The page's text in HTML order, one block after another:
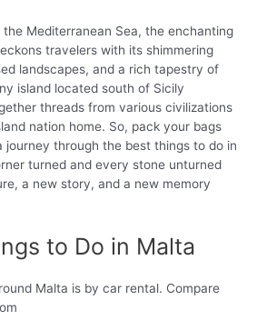
Mediterranean Sea, the enchanting
travelers with its shimmering
landscapes, and a rich tapestry of
island located south of Sicily
threads from various civilizations
nation home. So, pack your bags
journey through the best things to do in
turned and every stone unturned
a new story, and a new memory
to Do in Malta
Malta is by car rental. Compare